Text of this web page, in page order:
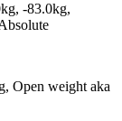
-83.0kg,
Open weight aka